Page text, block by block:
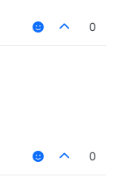
0
0